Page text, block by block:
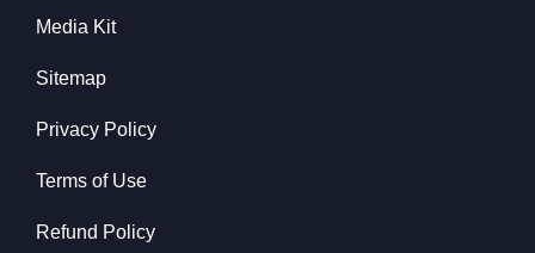
Media Kit
Sitemap
Privacy Policy
Terms of Use
Refund Policy